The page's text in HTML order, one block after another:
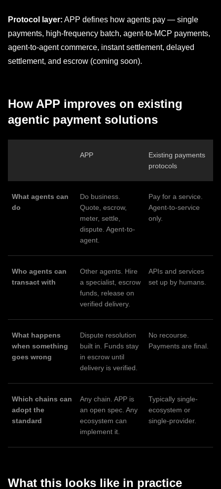
Protocol layer: APP defines how agents pay — single
payments, high-frequency batch, agent-to-MCP payments,
agent-to-agent commerce, instant settlement, delayed
settlement, and escrow (coming soon).
How APP improves on existing
agentic payment solutions
APP
Existing payments
protocols
What agents can
do
Do business.
Quote, escrow,
meter, settle,
dispute. Agent-to-
agent.
Pay for a service.
Agent-to-service
only.
Who agents can
transact with
Other agents. Hire
a specialist, escrow
funds, release on
verified delivery.
APIs and services
set up by humans.
What happens
when something
goes wrong
Dispute resolution
built in. Funds stay
in escrow until
delivery is verified.
No recourse.
Payments are final.
Which chains can
adopt the
standard
Any chain. APP is
an open spec. Any
ecosystem can
implement it.
Typically single-
ecosystem or
single-provider.
What this looks like in practice